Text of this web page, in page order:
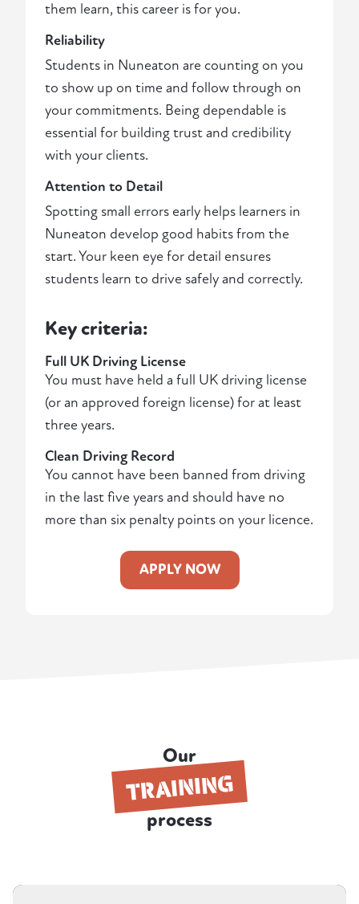
them learn, this career is for you.
Reliability
Students in Nuneaton are counting on you
to show up on time and follow through on
your commitments. Being dependable is
essential for building trust and credibility
with your clients.
Attention to Detail
Spotting small errors early helps learners in
Nuneaton develop good habits from the
start. Your keen eye for detail ensures
students learn to drive safely and correctly.
Key criteria:
Full UK Driving License
You must have held a full UK driving license
(or an approved foreign license) for at least
three years.
Clean Driving Record
You cannot have been banned from driving
in the last five years and should have no
more than six penalty points on your licence.
APPLY NOW
Our
TRAINING
process